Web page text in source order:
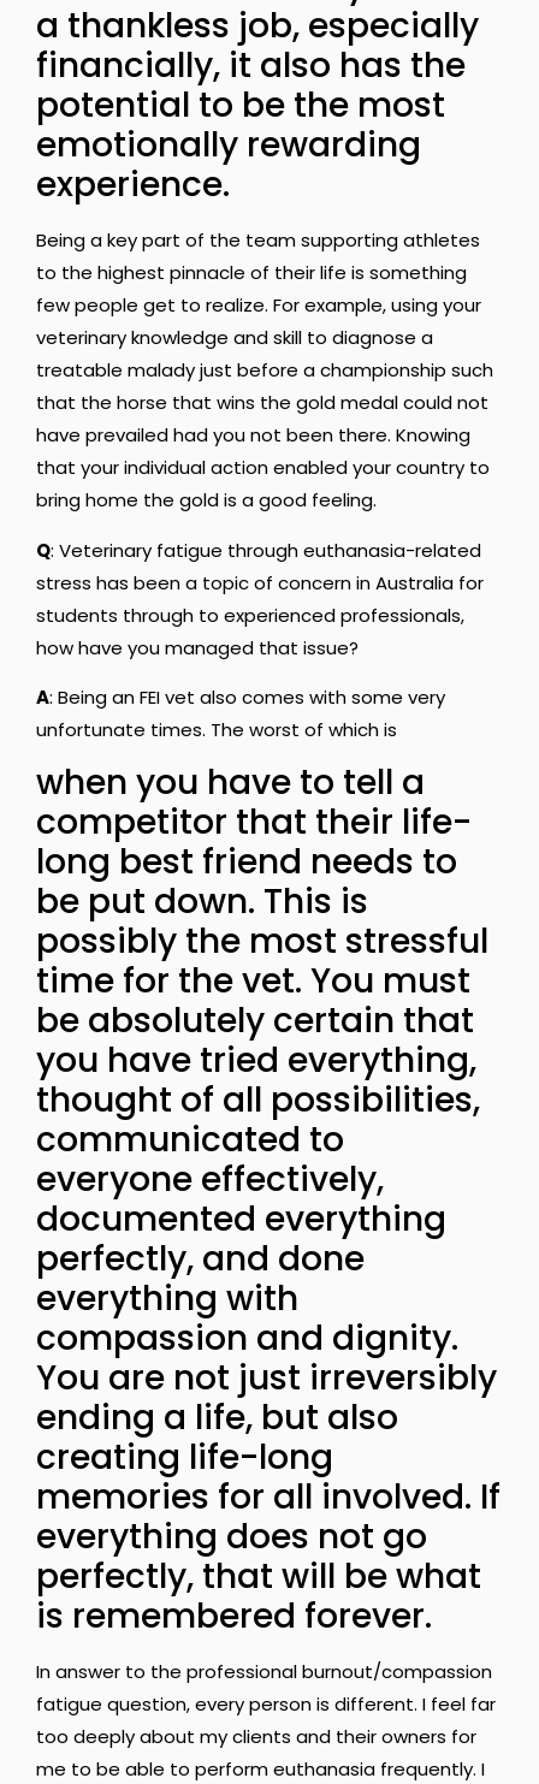
a thankless job, especially
financially, it also has the
potential to be the most
emotionally rewarding
experience.
Being a key part of the team supporting athletes
to the highest pinnacle of their life is something
few people get to realize. For example, using your
veterinary knowledge and skill to diagnose a
treatable malady just before a championship such
that the horse that wins the gold medal could not
have prevailed had you not been there. Knowing
that your individual action enabled your country to
bring home the gold is a good feeling.
Q: Veterinary fatigue through euthanasia-related
stress has been a topic of concern in Australia for
students through to experienced professionals,
how have you managed that issue?
A: Being an FEI vet also comes with some very
unfortunate times. The worst of which is
when you have to tell a
competitor that their life-
long best friend needs to
be put down. This is
possibly the most stressful
time for the vet. You must
be absolutely certain that
you have tried everything,
thought of all possibilities,
communicated to
everyone effectively,
documented everything
perfectly, and done
everything with
compassion and dignity.
You are not just irreversibly
ending a life, but also
creating life-long
memories for all involved. If
everything does not go
perfectly, that will be what
is remembered forever.
In answer to the professional burnout/compassion
fatigue question, every person is different. I feel far
too deeply about my clients and their owners for
me to be able to perform euthanasia frequently. I